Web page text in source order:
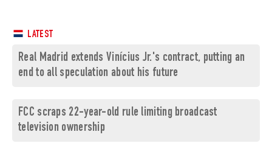
LATEST
Real Madrid extends Vinícius Jr.'s contract, putting an
end to all speculation about his future
FCC scraps 22-year-old rule limiting broadcast
television ownership